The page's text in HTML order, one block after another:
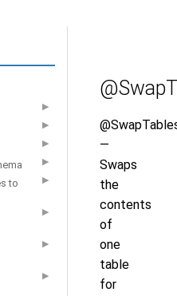
▶
▶
▶
▶
to
▶
▶
▶
▶
—
Swaps
the
contents
of
one
table
for